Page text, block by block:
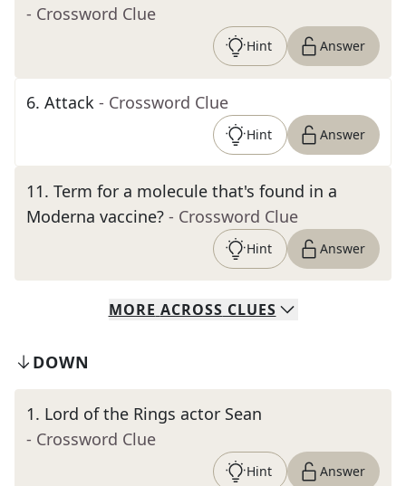
- Crossword Clue
Hint Answer
6. Attack - Crossword Clue
Hint Answer
11. Term for a molecule that's found in a
Moderna vaccine? - Crossword Clue
Hint Answer
MORE ACROSS CLUES
DOWN
1. Lord of the Rings actor Sean
- Crossword Clue
Hint Answer